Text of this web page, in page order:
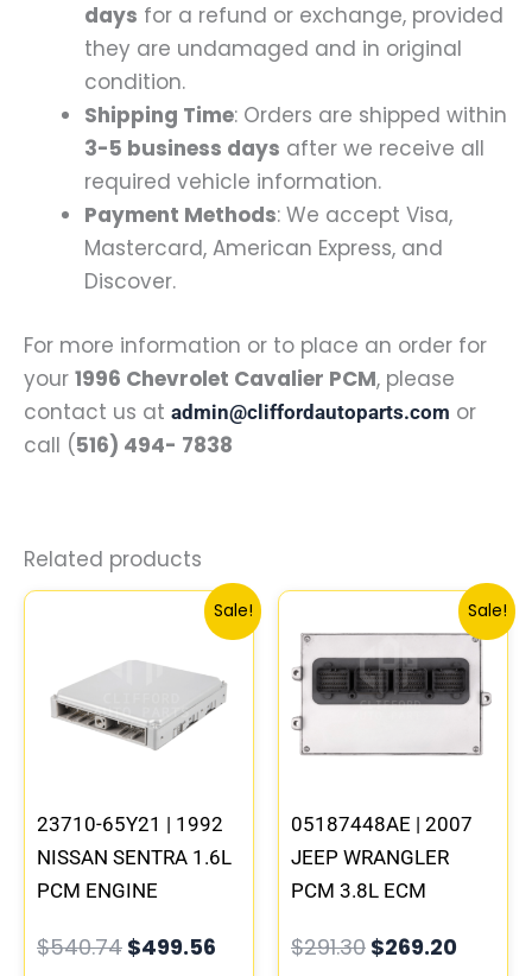
days for a refund or exchange, provided
they are undamaged and in original
condition.
Shipping Time: Orders are shipped within
3-5 business days after we receive all
required vehicle information.
Payment Methods: We accept Visa,
Mastercard, American Express, and
Discover.
For more information or to place an order for
your 1996 Chevrolet Cavalier PCM, please
contact us at admin@cliffordautoparts.com or
call (516) 494- 7838
Related products
Sale!
23710-65Y21 | 1992
NISSAN SENTRA 1.6L
PCM ENGINE
PLUG&PLAY
$540.74
Original
was:
$540.74.
$499.56
Current
price
$499.56.
Sale!
05187448AE | 2007
JEEP WRANGLER
PCM 3.8L ECM
ECU PROGRAMMED
$291.30
Original
price
was:
$291.30.
$269.20
price
is: